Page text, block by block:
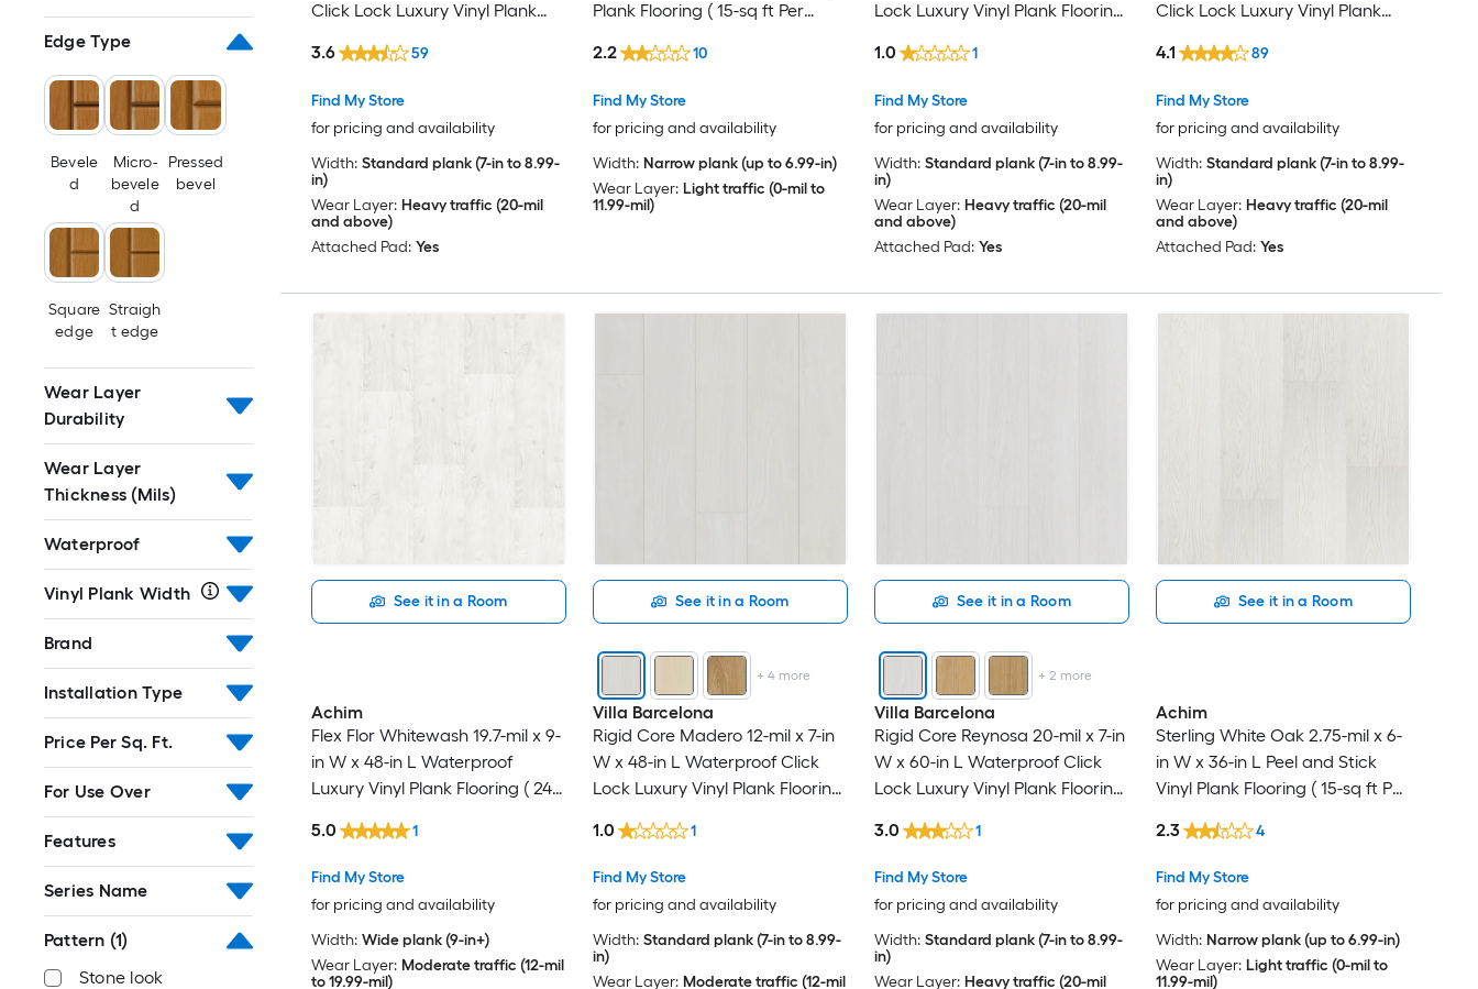
Edge Type
Bevele
d
Micro-
bevele
d
Pressed
bevel
Square
edge
Straigh
t edge
Wear Layer
Durability
Wear Layer
Thickness (Mils)
Waterproof
Vinyl Plank Width
Brand
Installation Type
Price Per Sq. Ft.
For Use Over
Features
Series Name
Pattern (1)
Stone look
Click Lock Luxury Vinyl Plank
Find My Store
for pricing and availability
3.6 59
Width: Standard plank (7-in to 8.99-
in)
Wear Layer: Heavy traffic (20-mil
and above)
Attached Pad: Yes
Plank Flooring ( 15-sq ft Per
Find My Store
for pricing and availability
2.2 10
Width: Narrow plank (up to 6.99-in)
Wear Layer: Light traffic (0-mil to
11.99-mil)
Lock Luxury Vinyl Plank Flooring
Find My Store
for pricing and availability
1.0 1
Width: Standard plank (7-in to 8.99-
in)
Wear Layer: Heavy traffic (20-mil
and above)
Attached Pad: Yes
Click Lock Luxury Vinyl Plank
)
Find My Store
for pricing and availability
4.1 89
Width: Standard plank (7-in to 8.99-
in)
Wear Layer: Heavy traffic (20-mil
and above)
Attached Pad: Yes
See it in a Room
Achim
Flex Flor Whitewash 19.7-mil x 9-
in W x 48-in L Waterproof
Luxury Vinyl Plank Flooring ( 24-
Find My Store
for pricing and availability
5.0 1
Width: Wide plank (9-in+)
Wear Layer: Moderate traffic (12-mil
to 19.99-mil)
See it in a Room
+4 more
Villa Barcelona
Rigid Core Madero 12-mil x 7-in
W x 48-in L Waterproof Click
Lock Luxury Vinyl Plank Flooring
Find My Store
for pricing and availability
1.0 1
Width: Standard plank (7-in to 8.99-
in)
Wear Layer: Moderate traffic (12-mil
See it in a Room
+ 2 more
Villa Barcelona
Rigid Core Reynosa 20-mil x 7-in
W x 60-in L Waterproof Click
Lock Luxury Vinyl Plank Flooring
Find My Store
for pricing and availability
3.0 1
Width: Standard plank (7-in to 8.99-
in)
Wear Layer: Heavy traffic (20-mil
See it in a Room
Achim
Sterling White Oak 2.75-mil x 6-
in W x 36-in L Peel and Stick
Vinyl Plank Flooring ( 15-sq ft Per
Find My Store
for pricing and availability
2.3 4
Width: Narrow plank (up to 6.99-in)
Wear Layer: Light traffic (0-mil to
11.99-mil)